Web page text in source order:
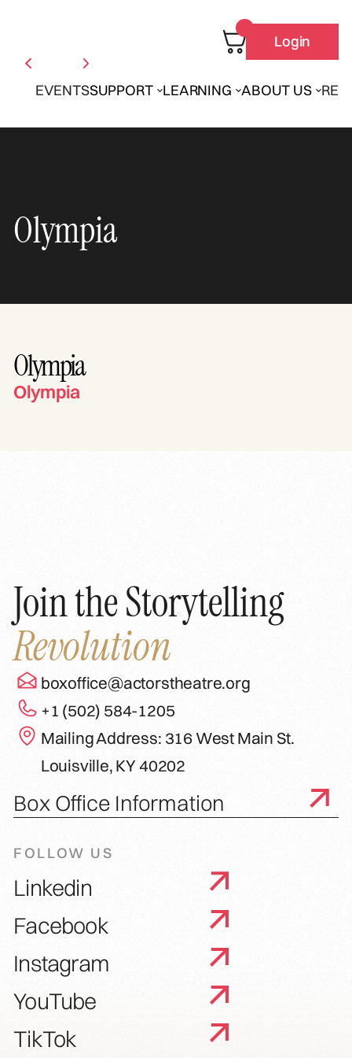
EVENTSSUPPORT LEARNING ABOUT US
Login
Olympia
Olympia
Olympia
Join the Storytelling
Revolution
boxoffice@actorstheatre.org
+1 (502) 584-1205
Mailing Address: 316 West Main St.
Louisville, KY 40202
Box Office Information
FOLLOW US
Linkedin
Facebook
Instagram
YouTube
TikTok